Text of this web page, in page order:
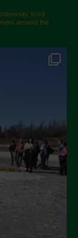
food
around the